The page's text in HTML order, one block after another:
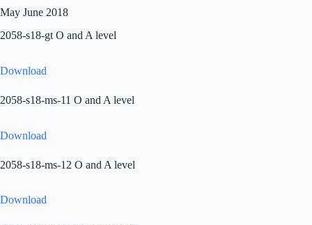
May June 2018
2058-s18-gt O and A level
Download
2058-s18-ms-11 O and A level
Download
2058-s18-ms-12 O and A level
Download